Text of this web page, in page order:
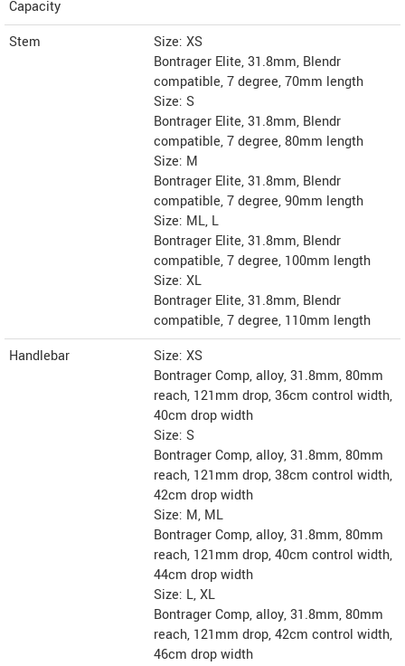
Capacity
Stem
Size: XS
Bontrager Elite, 31.8mm, Blendr
compatible, 7 degree, 70mm length
Size: S
Bontrager Elite, 31.8mm, Blendr
compatible, 7 degree, 80mm length
Size: M
Bontrager Elite, 31.8mm, Blendr
compatible, 7 degree, 90mm length
Size: ML, L
Bontrager Elite, 31.8mm, Blendr
compatible, 7 degree, 100mm length
Size: XL
Bontrager Elite, 31.8mm, Blendr
compatible, 7 degree, 110mm length
Handlebar
Size: XS
Bontrager Comp, alloy, 31.8mm, 80mm
reach, 121mm drop, 36cm control width,
40cm drop width
Size: S
Bontrager Comp, alloy, 31.8mm, 80mm
reach, 121mm drop, 38cm control width,
42cm drop width
Size: M, ML
Bontrager Comp, alloy, 31.8mm, 80mm
reach, 121mm drop, 40cm control width,
44cm drop width
Size: L, XL
Bontrager Comp, alloy, 31.8mm, 80mm
reach, 121mm drop, 42cm control width,
46cm drop width